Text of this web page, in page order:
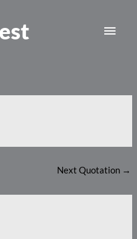
Next Quotation →